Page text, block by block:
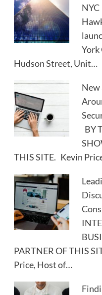
NYC
York
Hudson Street, Unit…
New
BY
THIS SITE. Kevin
PARTNER OF THIS
Price, Host of…